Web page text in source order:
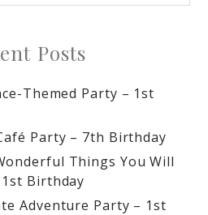
Posts
Themed Party – 1st
Party – 7th Birthday
Things You Will
1st Birthday
Adventure Party – 1st